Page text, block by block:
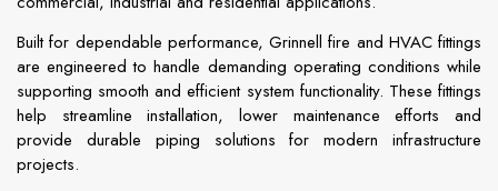
Built for dependable performance, Grinnell fire and HVAC fittings
are engineered to handle demanding operating conditions while
supporting smooth and efficient system functionality. These fittings
help streamline installation, lower maintenance efforts and
provide durable piping solutions for modern infrastructure
projects.